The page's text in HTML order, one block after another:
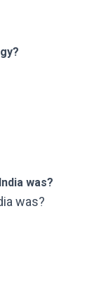
was?
was?